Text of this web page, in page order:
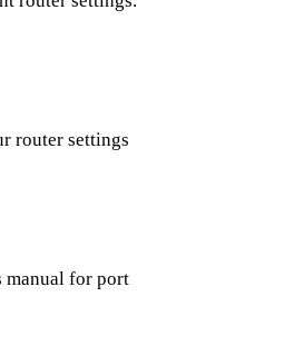
router settings
manual for port